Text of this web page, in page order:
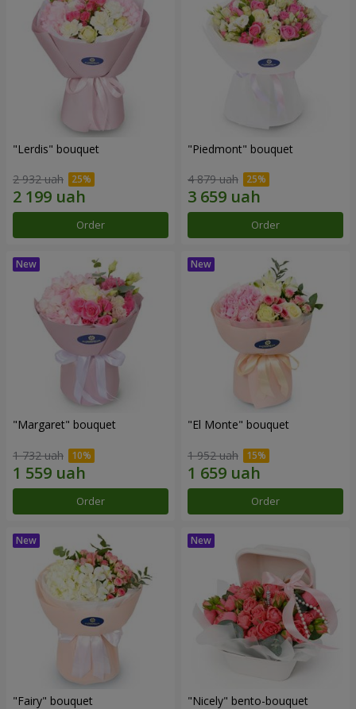
"Lerdis" bouquet
2 932 uah
Order
"Piedmont" bouquet
4 879 uah
Order
"Margaret" bouquet
1 732 uah
Order
"El Monte" bouquet
1 952 uah
Order
"Fairy" bouquet "Nicely" bento-bouquet